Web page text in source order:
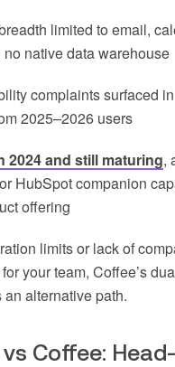
limited to email,
native data warehouse
complaints surfaced
2025–2026 users
2024 and still maturing,
HubSpot companion
offering
limits or lack of
your team, Coffee’s
alternative path.
vs Coffee: